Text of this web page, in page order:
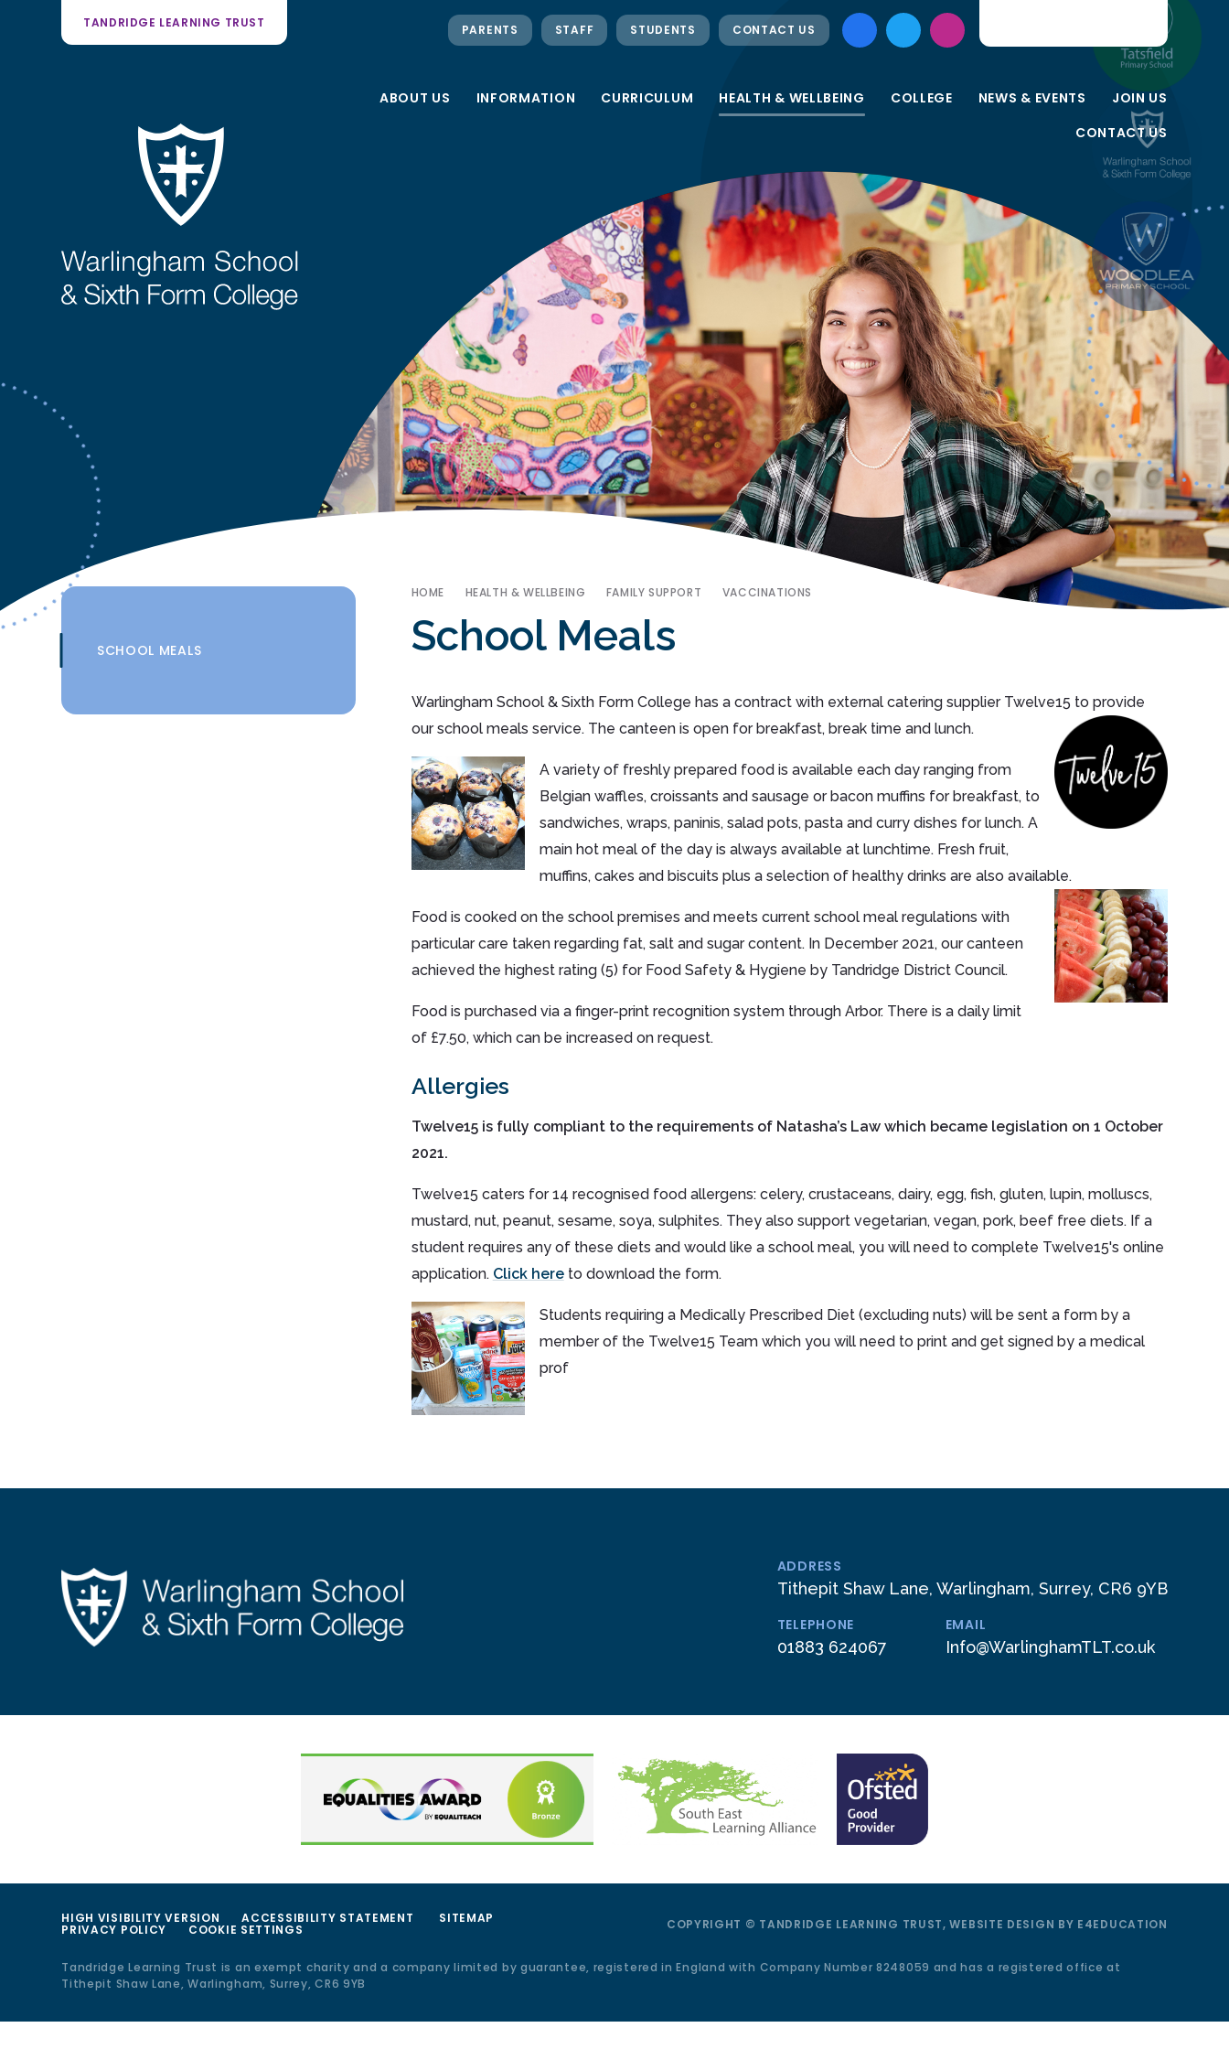
ABOUT US INFORMATION CURRICULUM HEALTH & WELLBEING COLLEGE NEWS & EVENTS
JOIN US
CONTACT US
TANDRIDGE LEARNING TRUST PARENTS STAFF STUDENTS CONTACT US
HOME HEALTH & WELLBEING FAMILY SUPPORT VACCINATIONS
School Meals
Warlingham School & Sixth Form College has a contract with external catering supplier Twelve15 to provide
our school meals service. The canteen is open for breakfast, break time and lunch.
A variety of freshly prepared food is available each day ranging from
Belgian waffles, croissants and sausage or bacon muffins for breakfast, to
sandwiches, wraps, paninis, salad pots, pasta and curry dishes for lunch. A
main hot meal of the day is always available at lunchtime. Fresh fruit,
muffins, cakes and biscuits plus a selection of healthy drinks are also available.
Food is cooked on the school premises and meets current school meal regulations with
particular care taken regarding fat, salt and sugar content. In December 2021, our canteen
achieved the highest rating (5) for Food Safety & Hygiene by Tandridge District Council.
Food is purchased via a finger-print recognition system through Arbor. There is a daily limit
of £7.50, which can be increased on request.
Allergies
Twelve15 is fully compliant to the requirements of Natasha’s Law which became legislation on 1 October
2021.
Twelve15 caters for 14 recognised food allergens: celery, crustaceans, dairy, egg, fish, gluten, lupin, molluscs,
mustard, nut, peanut, sesame, soya, sulphites. They also support vegetarian, vegan, pork, beef free diets. If a
student requires any of these diets and would like a school meal, you will need to complete Twelve15's online
application. Click hereto download the form.
Students requiring a Medically Prescribed Diet (excluding nuts) will be sent a form by a
member of the Twelve15 Team which you will need to print and get signed by a medical
prof
SCHOOL MEALS
ADDRESS
Tithepit Shaw Lane, Warlingham, Surrey, CR6 9YB
TELEPHONE
01883 624067
EMAIL
Info@WarlinghamTLT.co.uk
HIGH VISIBILITY VERSION ACCESSIBILITY STATEMENT SITEMAP
PRIVACY POLICY COOKIE SETTINGS COPYRIGHT © TANDRIDGE LEARNING TRUST, WEBSITE DESIGN BY E4EDUCATION
Tandridge Learning Trust is an exempt charity and a company limited by guarantee, registered in England with Company Number 8248059 and has a registered office at
Tithepit Shaw Lane, Warlingham, Surrey, CR6 9YB